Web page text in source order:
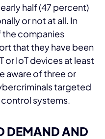
half (47 percent)
or not at all. In
the companies
that they have been
or IoT devices at least
aware of three or
targeted
systems.
DEMAND AND